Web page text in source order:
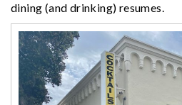
dining (and drinking) resumes.